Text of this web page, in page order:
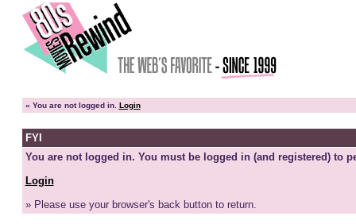
» You are not logged in. Login
FYI
You are not logged in. You must be logged in (and registered) to
Login
» Please use your browser's back button to return.